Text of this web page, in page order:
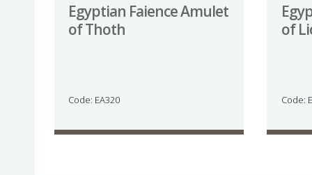
Egyptian Faience Amulet
of Thoth
Code: EA320
of
Code: